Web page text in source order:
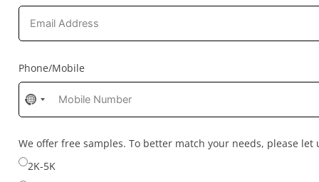
Phone/Mobile
No
country
selected
We offer free samples. To better match your needs, please
2K-5K